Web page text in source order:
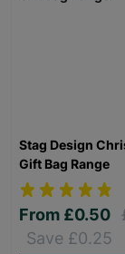
Stag Design
Gift Bag Range
From £0.50
Save £0.25